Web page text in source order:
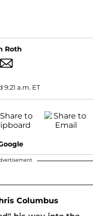
Roth
9:21 a.m. ET
Columbus